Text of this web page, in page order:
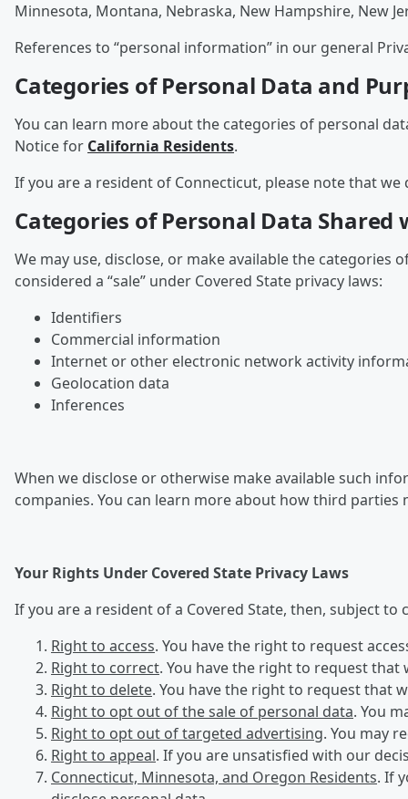
Minnesota, Montana, Nebraska, New Hampshire, New
References to “personal information” in our general
Categories of Personal Data and
You can learn more about the categories of personal
Notice for California Residents.
If you are a resident of Connecticut, please note that
Categories of Personal Data
We may use, disclose, or make available the
considered a “sale” under Covered State privacy laws:
Identifiers
Commercial information
Internet or other electronic network activity
Geolocation data
Inferences
When we disclose or otherwise make available such
companies. You can learn more about how third
Your Rights Under Covered State Privacy Laws
If you are a resident of a Covered State, then, subject
Right to access. You have the right to request
Right to correct. You have the right to request
Right to delete. You have the right to request that
Right to opt out of the sale of personal data. You
Right to opt out of targeted advertising. You may
Right to appeal. If you are unsatisfied with our
Connecticut, Minnesota, and Oregon Residents. If